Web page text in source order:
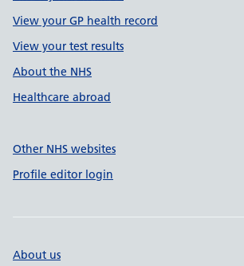
View your GP health record
View your test results
About the NHS
Healthcare abroad
Other NHS websites
Profile editor login
About us